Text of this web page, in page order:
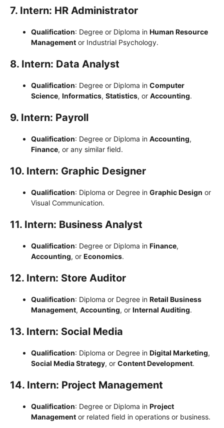
7. Intern: HR Administrator
Qualification: Degree or Diploma in Human Resource
Management or Industrial Psychology.
8. Intern: Data Analyst
Qualification: Degree or Diploma in Computer
Science, Informatics, Statistics, or Accounting.
9. Intern: Payroll
Qualification: Degree or Diploma in Accounting,
Finance, or any similar field.
10. Intern: Graphic Designer
Qualification: Diploma or Degree in Graphic Design or
Visual Communication.
11. Intern: Business Analyst
Qualification: Degree or Diploma in Finance,
Accounting, or Economics.
12. Intern: Store Auditor
Qualification: Diploma or Degree in Retail Business
Management, Accounting, or Internal Auditing.
13. Intern: Social Media
Qualification: Diploma or Degree in Digital Marketing,
Social Media Strategy, or Content Development.
14. Intern: Project Management
Qualification: Degree or Diploma in Project
Management or related field in operations or business.